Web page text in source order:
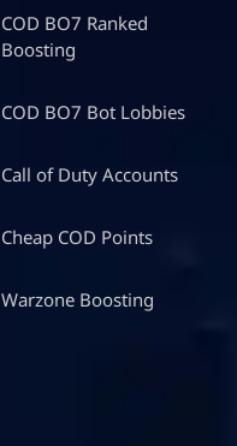
COD BO7 Ranked
Boosting
COD BO7 Bot Lobbies
Call of Duty Accounts
Cheap COD Points
Warzone Boosting